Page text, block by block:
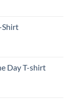
Shirt
Day T-shirt